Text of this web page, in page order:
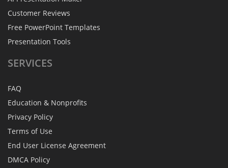
Customer Reviews
Free PowerPoint Templates
Presentation Tools
SERVICES
FAQ
Education & Nonprofits
Privacy Policy
Terms of Use
End User License Agreement
DMCA Policy